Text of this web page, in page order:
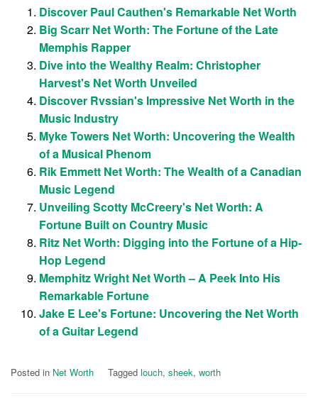
Discover Paul Cauthen's Remarkable Net Worth
Big Scarr Net Worth: The Fortune of the Late
Memphis Rapper
Dive into the Wealthy Realm: Christopher
Harvest's Net Worth Unveiled
Discover Rvssian's Impressive Net Worth in the
Music Industry
Myke Towers Net Worth: Uncovering the Wealth
of a Musical Phenom
Rik Emmett Net Worth: The Wealth of a Canadian
Music Legend
Unveiling Scotty McCreery's Net Worth: A
Fortune Built on Country Music
Ritz Net Worth: Digging into the Fortune of a Hip-
Hop Legend
Memphitz Wright Net Worth – A Peek Into His
Remarkable Fortune
Jake E Lee's Fortune: Uncovering the Net Worth
of a Guitar Legend
Posted in Net Worth Tagged louch, sheek, worth